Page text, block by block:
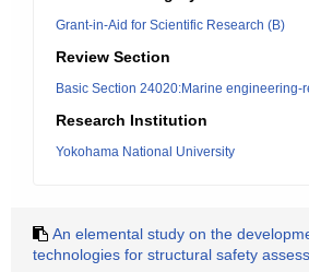
Grant-in-Aid for Scientific Research (B)
Review Section
Basic Section 24020:Marine engineering-
Research Institution
Yokohama National University
An elemental study on the
technologies for structural safety